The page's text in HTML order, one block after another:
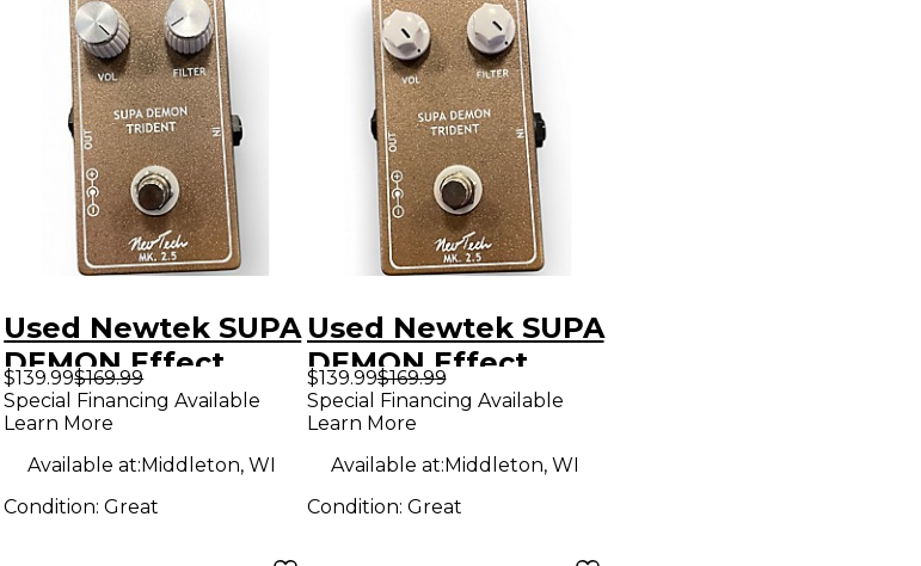
Used Newtek SUPA
DEMON Effect
Pedal
$139.99$169.99
Special Financing Available
Learn More
Available at:Middleton, WI
Condition:Great
Used Newtek SUPA
DEMON Effect
Pedal
$139.99$169.99
Special Financing Available
Learn More
Available at:Middleton, WI
Condition: Great